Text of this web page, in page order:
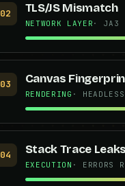
02 TLS/JS Mismatch
NETWORK LAYER · JA3
03 Canvas
RENDERING ·
04 Stack Trace
EXECUTION · ERRORS